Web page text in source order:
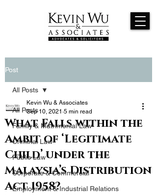
Post
All Posts
Family & Matrimonial Law
Criminal Law
Public Law
Corporate & Commercial
Employment & Industrial Relations
All Posts
What Falls within the
Ambit of ‘Legitimate
Child’ under the
Malaysia’s Distribution
Act 1958?
Kevin Wu & Associates
Sep 10, 2021 5 min read